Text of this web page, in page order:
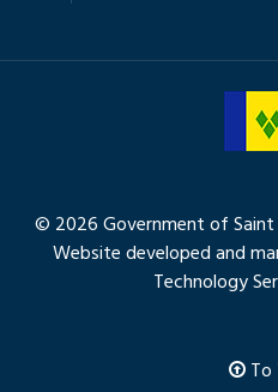
© 2026 Government of Saint
Website developed and
Technology
To